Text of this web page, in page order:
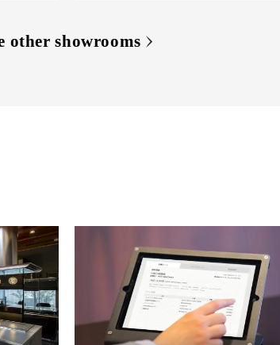
other showrooms